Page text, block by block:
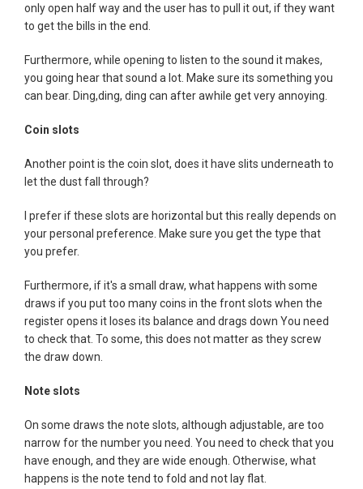
only open half way and the user has to pull it out, if they want
to get the bills in the end.
Furthermore, while opening to listen to the sound it makes,
you going hear that sound a lot. Make sure its something you
can bear. Ding,ding, ding can after awhile get very annoying.
Coin slots
Another point is the coin slot, does it have slits underneath to
let the dust fall through?
I prefer if these slots are horizontal but this really depends on
your personal preference. Make sure you get the type that
you prefer.
Furthermore, if it's a small draw, what happens with some
draws if you put too many coins in the front slots when the
register opens it loses its balance and drags down You need
to check that. To some, this does not matter as they screw
the draw down.
Note slots
On some draws the note slots, although adjustable, are too
narrow for the number you need. You need to check that you
have enough, and they are wide enough. Otherwise, what
happens is the note tend to fold and not lay flat.